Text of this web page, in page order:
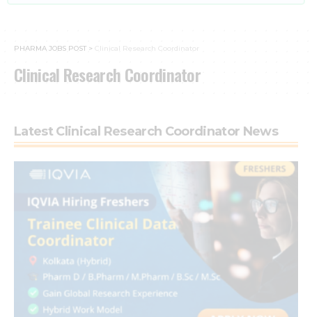
PHARMA JOBS POST > Clinical Research Coordinator
Clinical Research Coordinator
Latest Clinical Research Coordinator News